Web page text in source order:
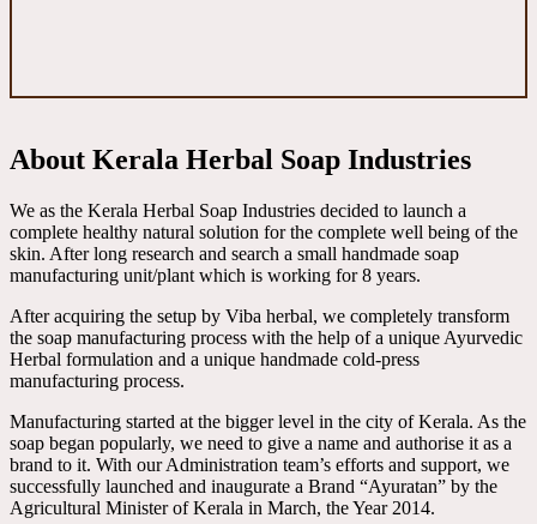
About Kerala Herbal Soap Industries
We as the Kerala Herbal Soap Industries decided to launch a
complete healthy natural solution for the complete well being of the
skin. After long research and search a small handmade soap
manufacturing unit/plant which is working for 8 years.
After acquiring the setup by Viba herbal, we completely transform
the soap manufacturing process with the help of a unique Ayurvedic
Herbal formulation and a unique handmade cold-press
manufacturing process.
Manufacturing started at the bigger level in the city of Kerala. As the
soap began popularly, we need to give a name and authorise it as a
brand to it. With our Administration team’s efforts and support, we
successfully launched and inaugurate a Brand “Ayuratan” by the
Agricultural Minister of Kerala in March, the Year 2014.